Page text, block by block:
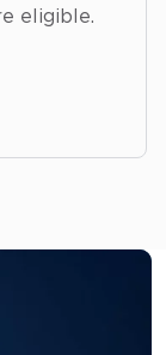
eligible.